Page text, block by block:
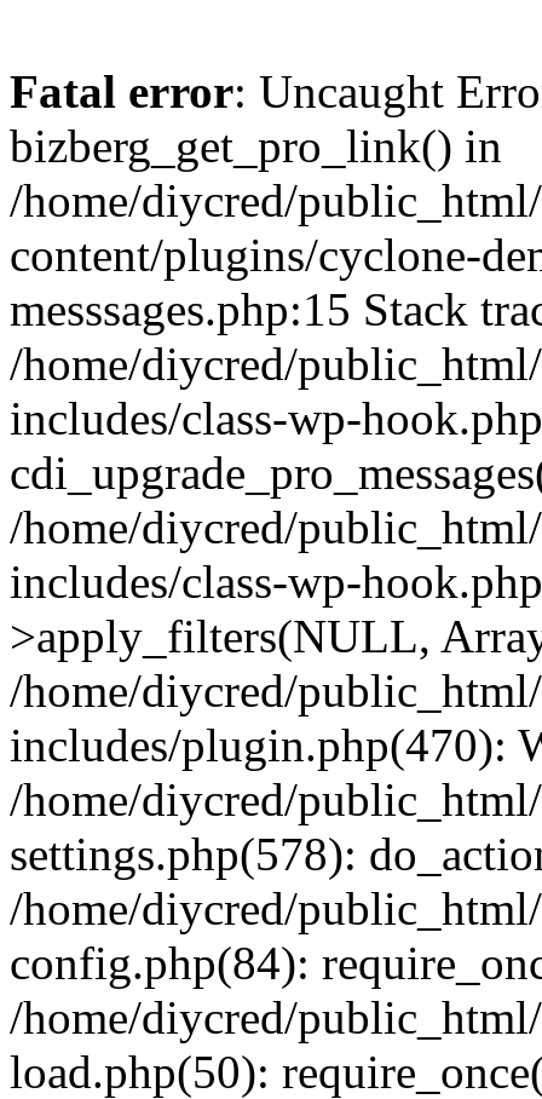
Fatal error: Uncaught
bizberg_get_pro_link() in
/home/diycred/
content/plugins/cyclone-
messsages.php:15 Stack
/home/diycred/
includes/class-wp-
/home/diycred/
includes/class-wp-
>apply_filters(NULL,
/home/diycred/
includes/plugin.php(470):
/home/diycred/
settings.php(578):
/home/diycred/
config.php(84):
/home/diycred/
load.php(50):